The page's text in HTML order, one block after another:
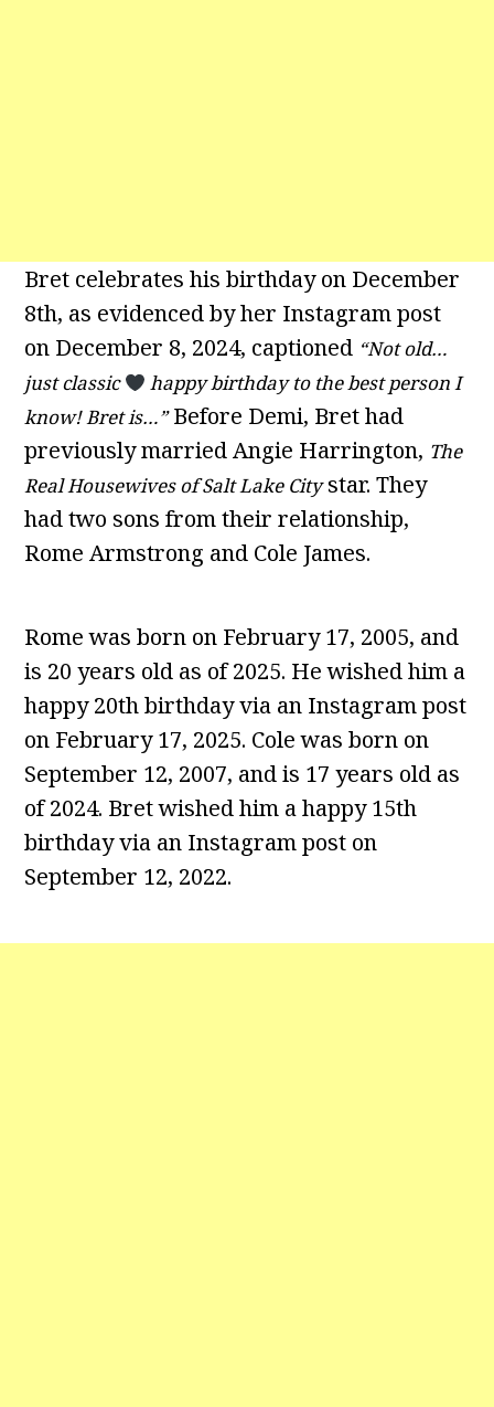
Bret celebrates his birthday on December
8th, as evidenced by her Instagram post
on December 8, 2024, captioned “Not old…
just classic
happy birthday to the best person I
know! Bret is…”Before Demi, Bret had
previously married Angie Harrington, The
Real Housewives of Salt Lake Citystar. They
had two sons from their relationship,
Rome Armstrong and Cole James.
Rome was born on February 17, 2005, and
is 20 years old as of 2025. He wished him a
happy 20th birthday via an Instagram post
on February 17, 2025. Cole was born on
September 12, 2007, and is 17 years old as
of 2024. Bret wished him a happy 15th
birthday via an Instagram post on
September 12, 2022.